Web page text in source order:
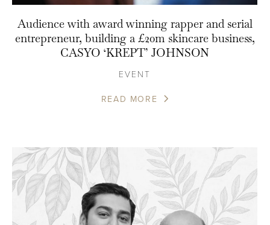
Audience with award winning rapper and serial
entrepreneur, building a £20m skincare business,
CASYO ‘KREPT’ JOHNSON
EVENT
READ MORE